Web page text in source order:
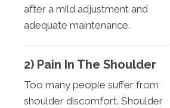
after a mild adjustment and
adequate maintenance.
2) Pain In The Shoulder
Too many people suffer from
shoulder discomfort. Shoulder